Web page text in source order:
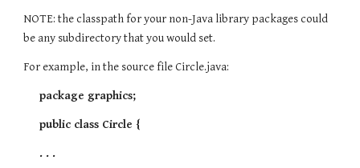
NOTE: the classpath for your non-Java library packages could
be any subdirectory that you would set.
For example, in the source file Circle.java:
package graphics;
public class Circle {
. . .